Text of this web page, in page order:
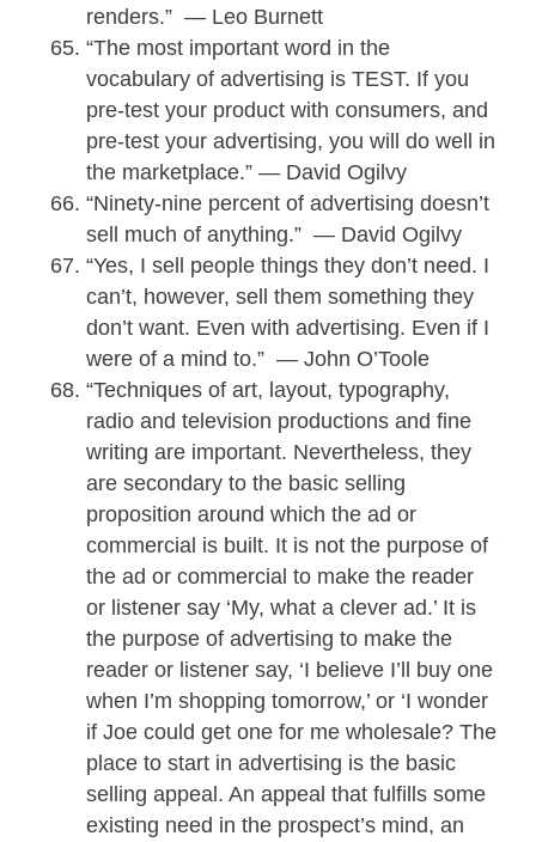
renders.” — Leo Burnett
“The most important word in the
vocabulary of advertising is TEST. If you
pre-test your product with consumers, and
pre-test your advertising, you will do well in
the marketplace.” — David Ogilvy
“Ninety-nine percent of advertising doesn’t
sell much of anything.” — David Ogilvy
“Yes, I sell people things they don’t need. I
can’t, however, sell them something they
don’t want. Even with advertising. Even if I
were of a mind to.” — John O’Toole
“Techniques of art, layout, typography,
radio and television productions and fine
writing are important. Nevertheless, they
are secondary to the basic selling
proposition around which the ad or
commercial is built. It is not the purpose of
the ad or commercial to make the reader
or listener say ‘My, what a clever ad.’ It is
the purpose of advertising to make the
reader or listener say, ‘I believe I’ll buy one
when I’m shopping tomorrow,’ or ‘I wonder
if Joe could get one for me wholesale? The
place to start in advertising is the basic
selling appeal. An appeal that fulfills some
existing need in the prospect’s mind, an